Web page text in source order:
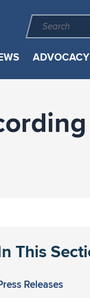
ADVOCACY
This
Releases